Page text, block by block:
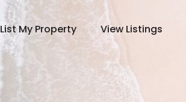
List My Property View Listings